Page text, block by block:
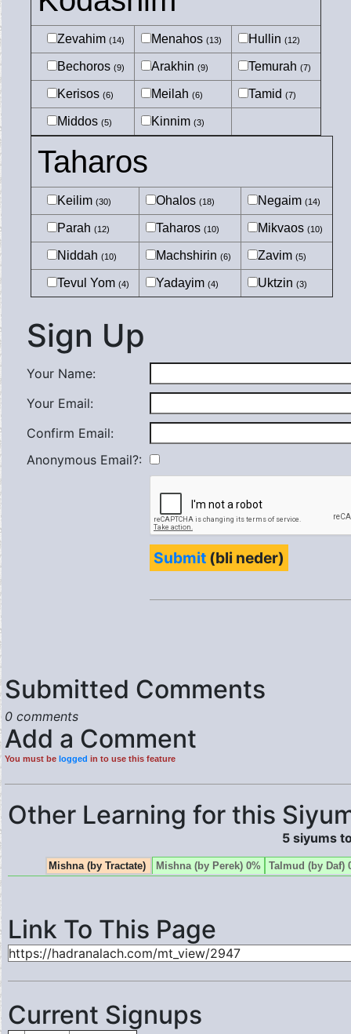
Zevahim (14) Menahos (13) Hullin (12)
Bechoros (9) Arakhin (9) Temurah (7)
Kerisos (6) Meilah (6) Tamid (7)
Middos (5) Kinnim (3)
Taharos
Keilim (30) Ohalos (18) Negaim (14)
Parah (12) Taharos (10) Mikvaos (10)
Niddah (10) Machshirin (6) Zavim (5)
Tevul Yom (4) Yadayim (4) Uktzin (3)
Sign Up
Your Name:
Your Email:
Confirm Email:
Anonymous Email?:
Submit (bli neder)
Submitted Comments
0 comments
Add a Comment
You must be logged in to use this feature
Other Learning for this
5 siyums
Mishna (by Tractate) Mishna (by Perek) 0% Talmud (by Daf)
Link To This Page
Current Signups